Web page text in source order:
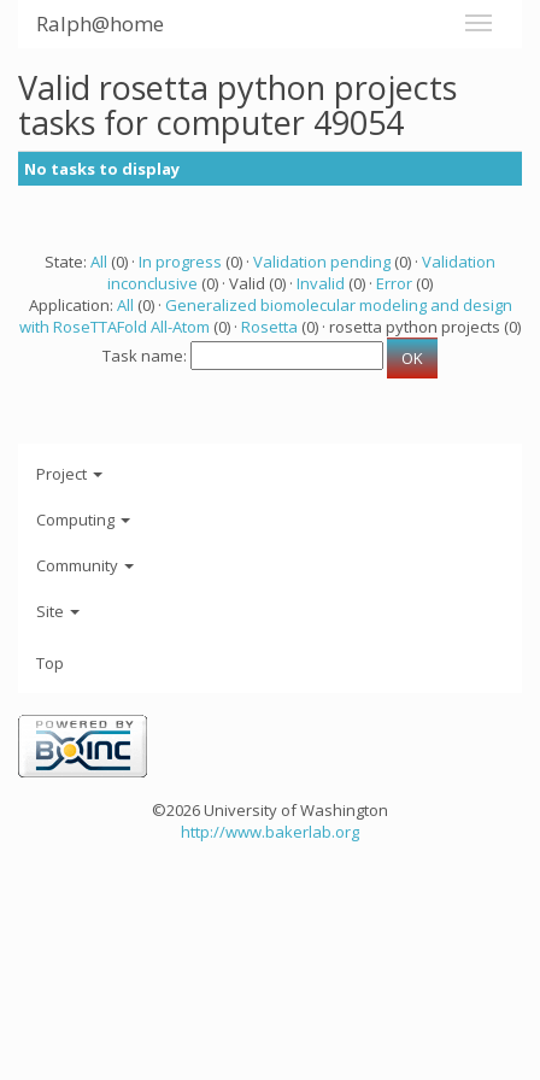
Ralph@home
Valid rosetta python projects
tasks for computer 49054
No tasks to display
State: All (0) · In progress (0) · Validation pending (0) · Validation
inconclusive (0) · Valid (0) · Invalid (0) · Error (0)
Application: All (0) · Generalized biomolecular modeling and design
with RoseTTAFold All-Atom (0) · Rosetta (0) · rosetta python projects (0)
Task name:
Project
Computing
Community
Site
Top
©2026 University of Washington
http://www.bakerlab.org